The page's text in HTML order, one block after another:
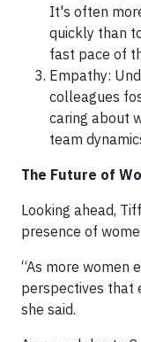
It's often
quickly than
fast pace of
Empathy:
colleagues
caring about
team
The Future of
Looking ahead,
presence of
“As more women
perspectives that
she said.